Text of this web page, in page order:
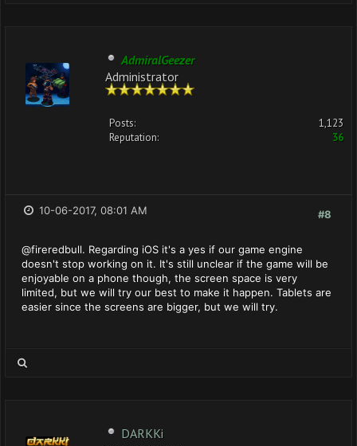
AdmiralGeezer
Administrator
Posts:
1,123
Reputation:
36
#8
10-06-2017, 08:01 AM
@fireredbull. Regarding iOS it's a yes if our game engine
doesn't stop working on it. It's still unclear if the game will be
enjoyable on a phone though, the screen space is very
limited, but we will try our best to make it happen. Tablets are
easier since the screens are bigger, but we will try.
DARKKi